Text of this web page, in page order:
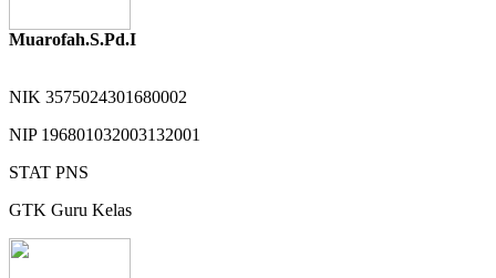
Muarofah.S.Pd.I
NIK 3575024301680002
NIP 196801032003132001
STAT PNS
GTK Guru Kelas